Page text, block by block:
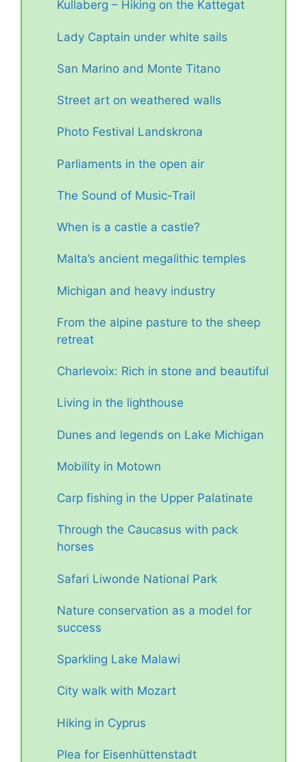
Kullaberg – Hiking on the Kattegat
Lady Captain under white sails
San Marino and Monte Titano
Street art on weathered walls
Photo Festival Landskrona
Parliaments in the open air
The Sound of Music-Trail
When is a castle a castle?
Malta’s ancient megalithic temples
Michigan and heavy industry
From the alpine pasture to the sheep
retreat
Charlevoix: Rich in stone and beautiful
Living in the lighthouse
Dunes and legends on Lake Michigan
Mobility in Motown
Carp fishing in the Upper Palatinate
Through the Caucasus with pack
horses
Safari Liwonde National Park
Nature conservation as a model for
success
Sparkling Lake Malawi
City walk with Mozart
Hiking in Cyprus
Plea for Eisenhüttenstadt